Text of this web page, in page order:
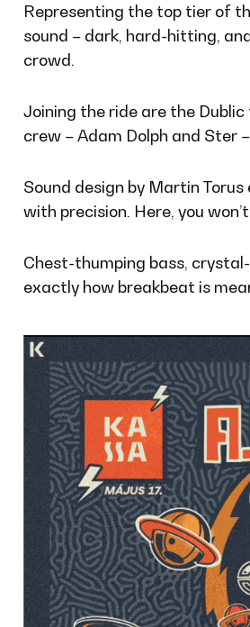
Representing the top tier of
sound – dark, hard-hitting,
crowd.
Joining the ride are the
crew – Adam Dolph and Ster
Sound design by Martin
with precision. Here, you
Chest-thumping bass,
exactly how breakbeat is